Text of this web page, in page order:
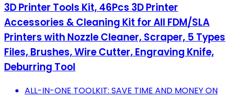
3D Printer Tools Kit, 46Pcs 3D Printer
Accessories & Cleaning Kit for All FDM/SLA
Printers with Nozzle Cleaner, Scraper, 5 Types
Files, Brushes, Wire Cutter, Engraving Knife,
Deburring Tool
ALL-IN-ONE TOOLKIT: SAVE TIME AND MONEY ON